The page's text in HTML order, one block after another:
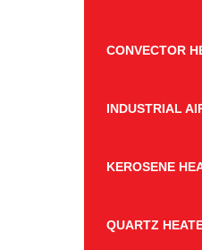
KEROSENE
QUARTZ